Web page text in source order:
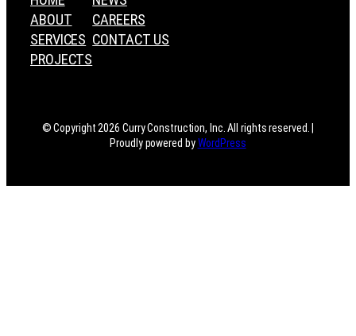
ABOUT
SERVICES
PROJECTS
CAREERS
CONTACT US
© Copyright 2026 Curry Construction, Inc. All rights reserved. |
Proudly powered byWordPress